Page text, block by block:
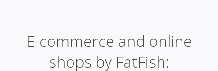
E-commerce and online
shops by FatFish: